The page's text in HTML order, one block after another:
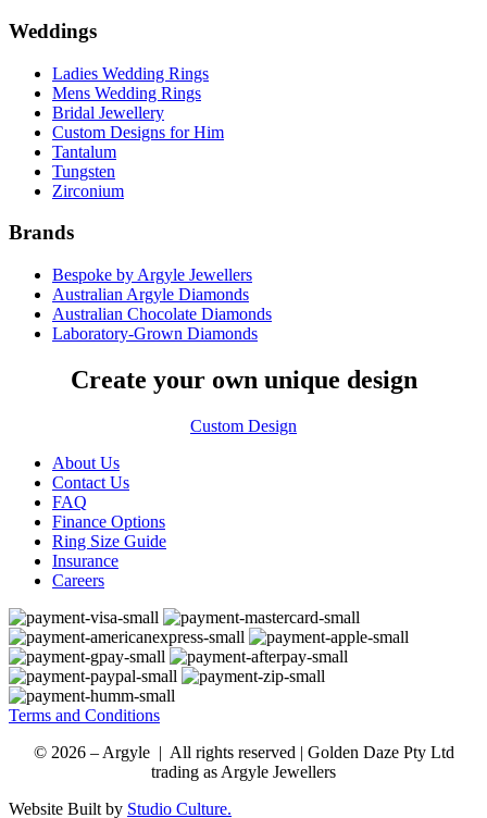
Weddings
Ladies Wedding Rings
Mens Wedding Rings
Bridal Jewellery
Custom Designs for Him
Tantalum
Tungsten
Zirconium
Brands
Bespoke by Argyle Jewellers
Australian Argyle Diamonds
Australian Chocolate Diamonds
Laboratory-Grown Diamonds
Create your own unique design
Custom Design
About Us
Contact Us
FAQ
Finance Options
Ring Size Guide
Insurance
Careers
Terms and Conditions
© 2026 – Argyle | All rights reserved | Golden Daze Pty Ltd
trading as Argyle Jewellers
Website Built by Studio Culture.